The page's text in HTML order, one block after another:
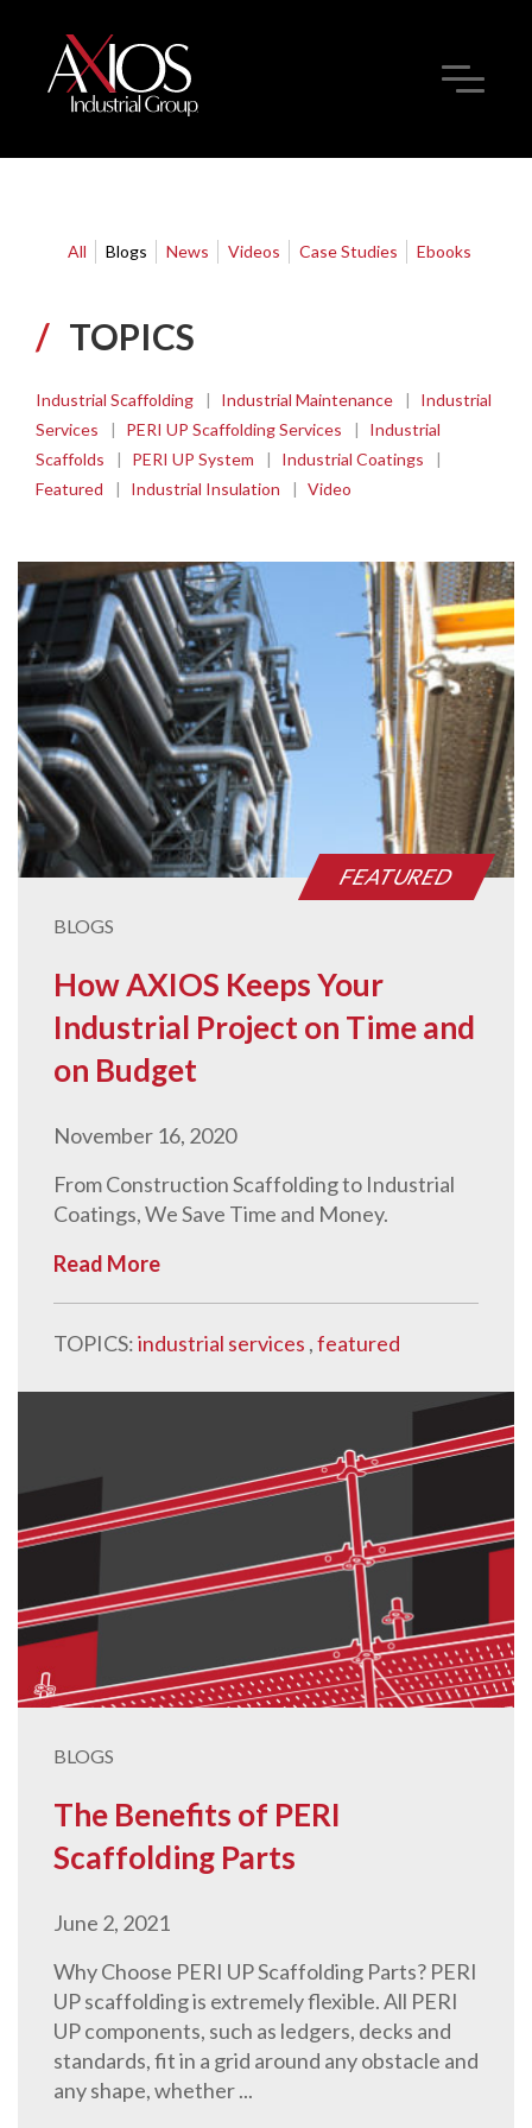
All Blogs News Videos Case Studies Ebooks
/ TOPICS
Industrial Scaffolding | Industrial Maintenance |
Industrial
Services
| PERI UP Scaffolding Services |
Industrial
Scaffolds
| PERI UP System | Industrial Coatings
|
Featured
| Industrial Insulation | Video
FEATURED
BLOGS
How AXIOS Keeps Your
Industrial Project on Time and
on Budget
November 16, 2020
From Construction Scaffolding to Industrial
Coatings, We Save Time and Money.
Read More
TOPICS:industrial services ,featured
BLOGS
The Benefits of PERI
Scaffolding Parts
June 2, 2021
Why Choose PERI UP Scaffolding Parts? PERI
UP scaffolding is extremely flexible. All PERI
UP components, such as ledgers, decks and
standards, fit in a grid around any obstacle and
any shape, whether ...